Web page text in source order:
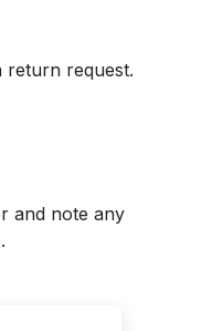
return request.
and note any